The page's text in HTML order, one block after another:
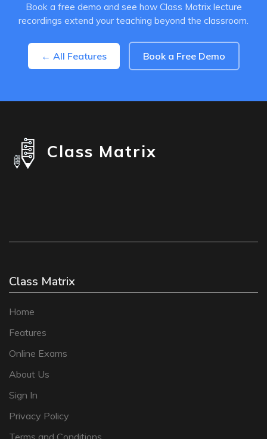
Book a free demo and see how Class Matrix lecture
recordings extend your teaching beyond the classroom.
← All Features Book a Free Demo
Class Matrix
Class Matrix
Home
Features
Online Exams
About Us
Sign In
Privacy Policy
Terms and Conditions